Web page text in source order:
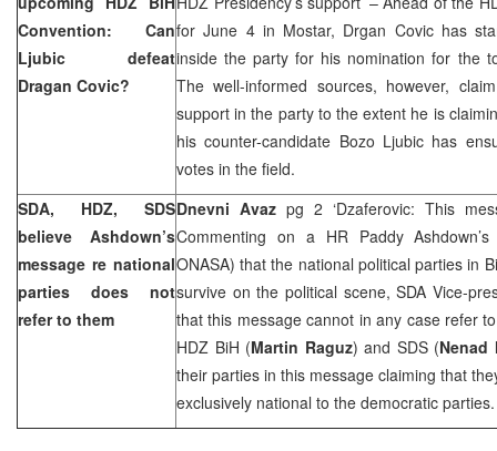
Convention: Can
Ljubic defeat
Dragan Covic?
for June 4 in Mostar, Drgan Covic has
inside the party for his nomination for the
The well-informed sources, however,
support in the party to the extent he is
his counter-candidate Bozo Ljubic has
votes in the field.
SDA, HDZ, SDS
believe Ashdown’s
message re national
parties does not
refer to them
Dnevni Avaz pg 2 ‘Dzaferovic: This
Commenting on a HR Paddy
ONASA) that the national political parties in
survive on the political scene, SDA Vice-
that this message cannot in any case refer
HDZ BiH (Martin Raguz) and SDS (Nenad
their parties in this message claiming that
exclusively national to the democratic parties.